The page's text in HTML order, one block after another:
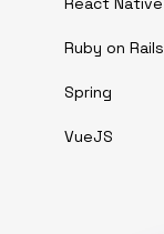
Ruby on Rails
Spring
VueJS